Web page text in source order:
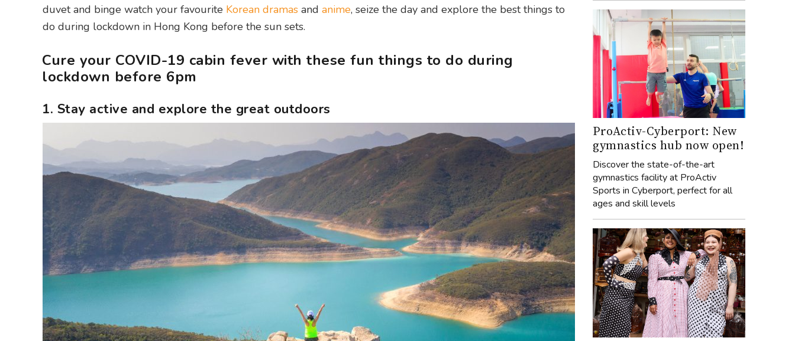
duvet and binge watch your favourite Korean dramas and anime, seize the day and explore the best things to
do during lockdown in Hong Kong before the sun sets.
Cure your COVID-19 cabin fever with these fun things to do during
lockdown before 6pm
1. Stay active and explore the great outdoors
ProActiv-Cyberport: New
gymnastics hub now open!
Discover the state-of-the-art
gymnastics facility at ProActiv
Sports in Cyberport, perfect for all
ages and skill levels